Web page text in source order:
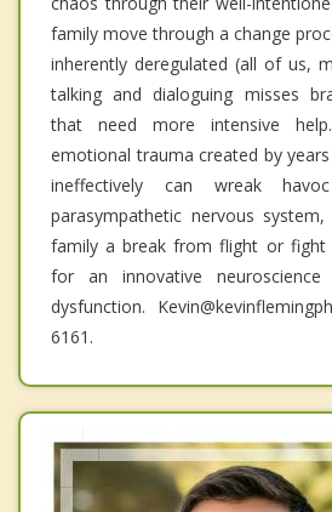
family move through a change
inherently deregulated (all of us,
talking and dialoguing misses
that need more intensive
emotional trauma created by
ineffectively can wreak
parasympathetic nervous
family a break from flight or fight
for an innovative
dysfunction.
6161.